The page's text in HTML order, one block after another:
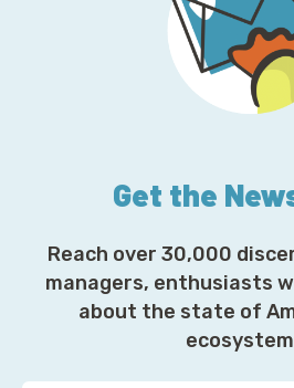
Get the
Reach over 30,000
managers, enthusiasts
about the state of